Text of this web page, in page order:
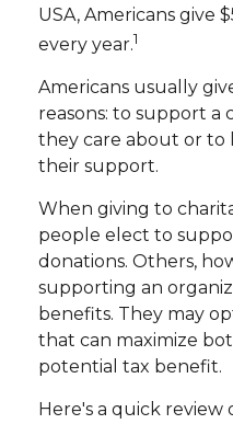
USA, Americans give
every year.1
Americans usually
reasons: to support a
they care about or to
their support.
When giving to
people elect to
donations. Others,
supporting an
benefits. They may
that can maximize
potential tax benefit.
Here's a quick review